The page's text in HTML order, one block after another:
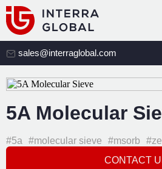
sales@interraglobal.com
5A Molecular
#5a #molecular sieve #msorb
CONTACT